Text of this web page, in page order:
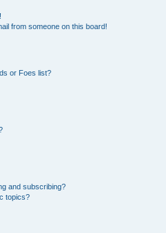
from someone on this board!
or Foes list?
and subscribing?
topics?